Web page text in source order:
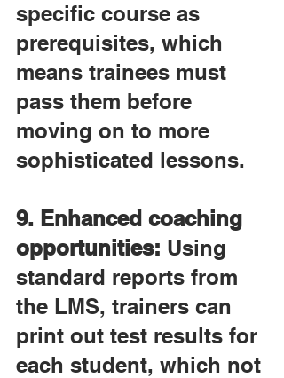
specific course as
prerequisites, which
means trainees must
pass them before
moving on to more
sophisticated lessons.
9. Enhanced coaching
opportunities: Using
standard reports from
the LMS, trainers can
print out test results for
each student, which not